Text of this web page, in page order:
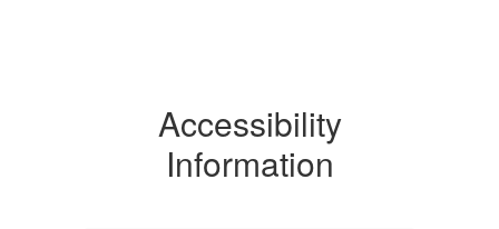
Accessibility
Information